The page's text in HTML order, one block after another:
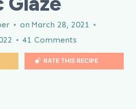
on March 28, 2021
41 Comments
RATE THIS RECIPE